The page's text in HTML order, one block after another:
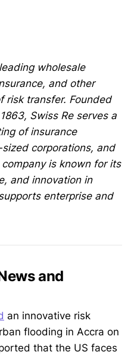
wholesale
and other
risk transfer. Founded
Swiss Re serves a
of insurance
corporations, and
is known for its
and innovation in
enterprise and
and
an innovative risk
flooding in Accra on
that the US faces